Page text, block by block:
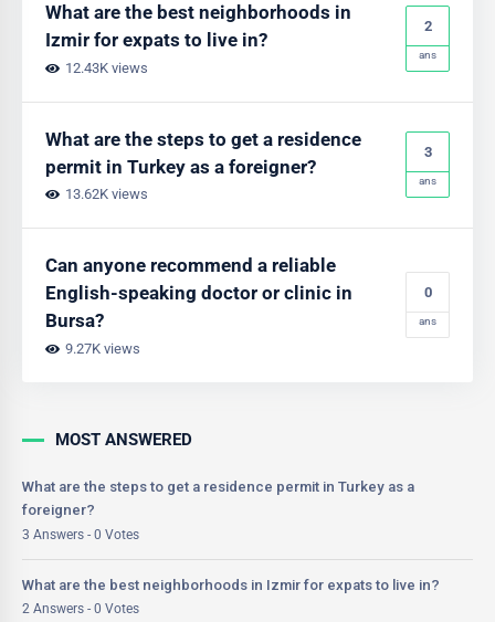
What are the best neighborhoods in
Izmir for expats to live in?
12.43K views
2
ans
What are the steps to get a residence
permit in Turkey as a foreigner?
13.62K views
3
ans
Can anyone recommend a reliable
English-speaking doctor or clinic in
Bursa?
9.27K views
0
ans
MOST ANSWERED
What are the steps to get a residence permit in Turkey as a
foreigner?
3 Answers - 0 Votes
What are the best neighborhoods in Izmir for expats to live in?
2 Answers - 0 Votes